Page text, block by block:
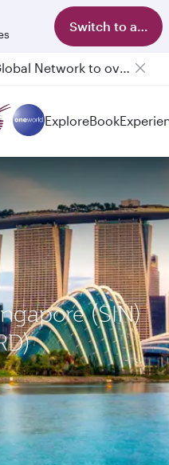
Switch to app
Qatar Airways Expands Global Network to over 160 Destinations
Passengers flying between Doha and Auckland on QR914 and QR915
ExploreBook
(SIN)